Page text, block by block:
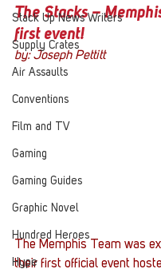
Stack Up News Writers
Supply Crates
Air Assaults
Conventions
Film and TV
Gaming
Gaming Guides
Graphic Novel
Hundred Heroes
Hype
The Stacks –
first event!
by: Joseph Pettitt
The Memphis Team was
their first official event